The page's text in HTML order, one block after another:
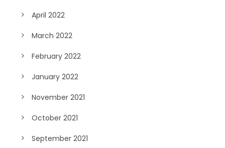
April 2022
March 2022
February 2022
January 2022
November 2021
October 2021
September 2021